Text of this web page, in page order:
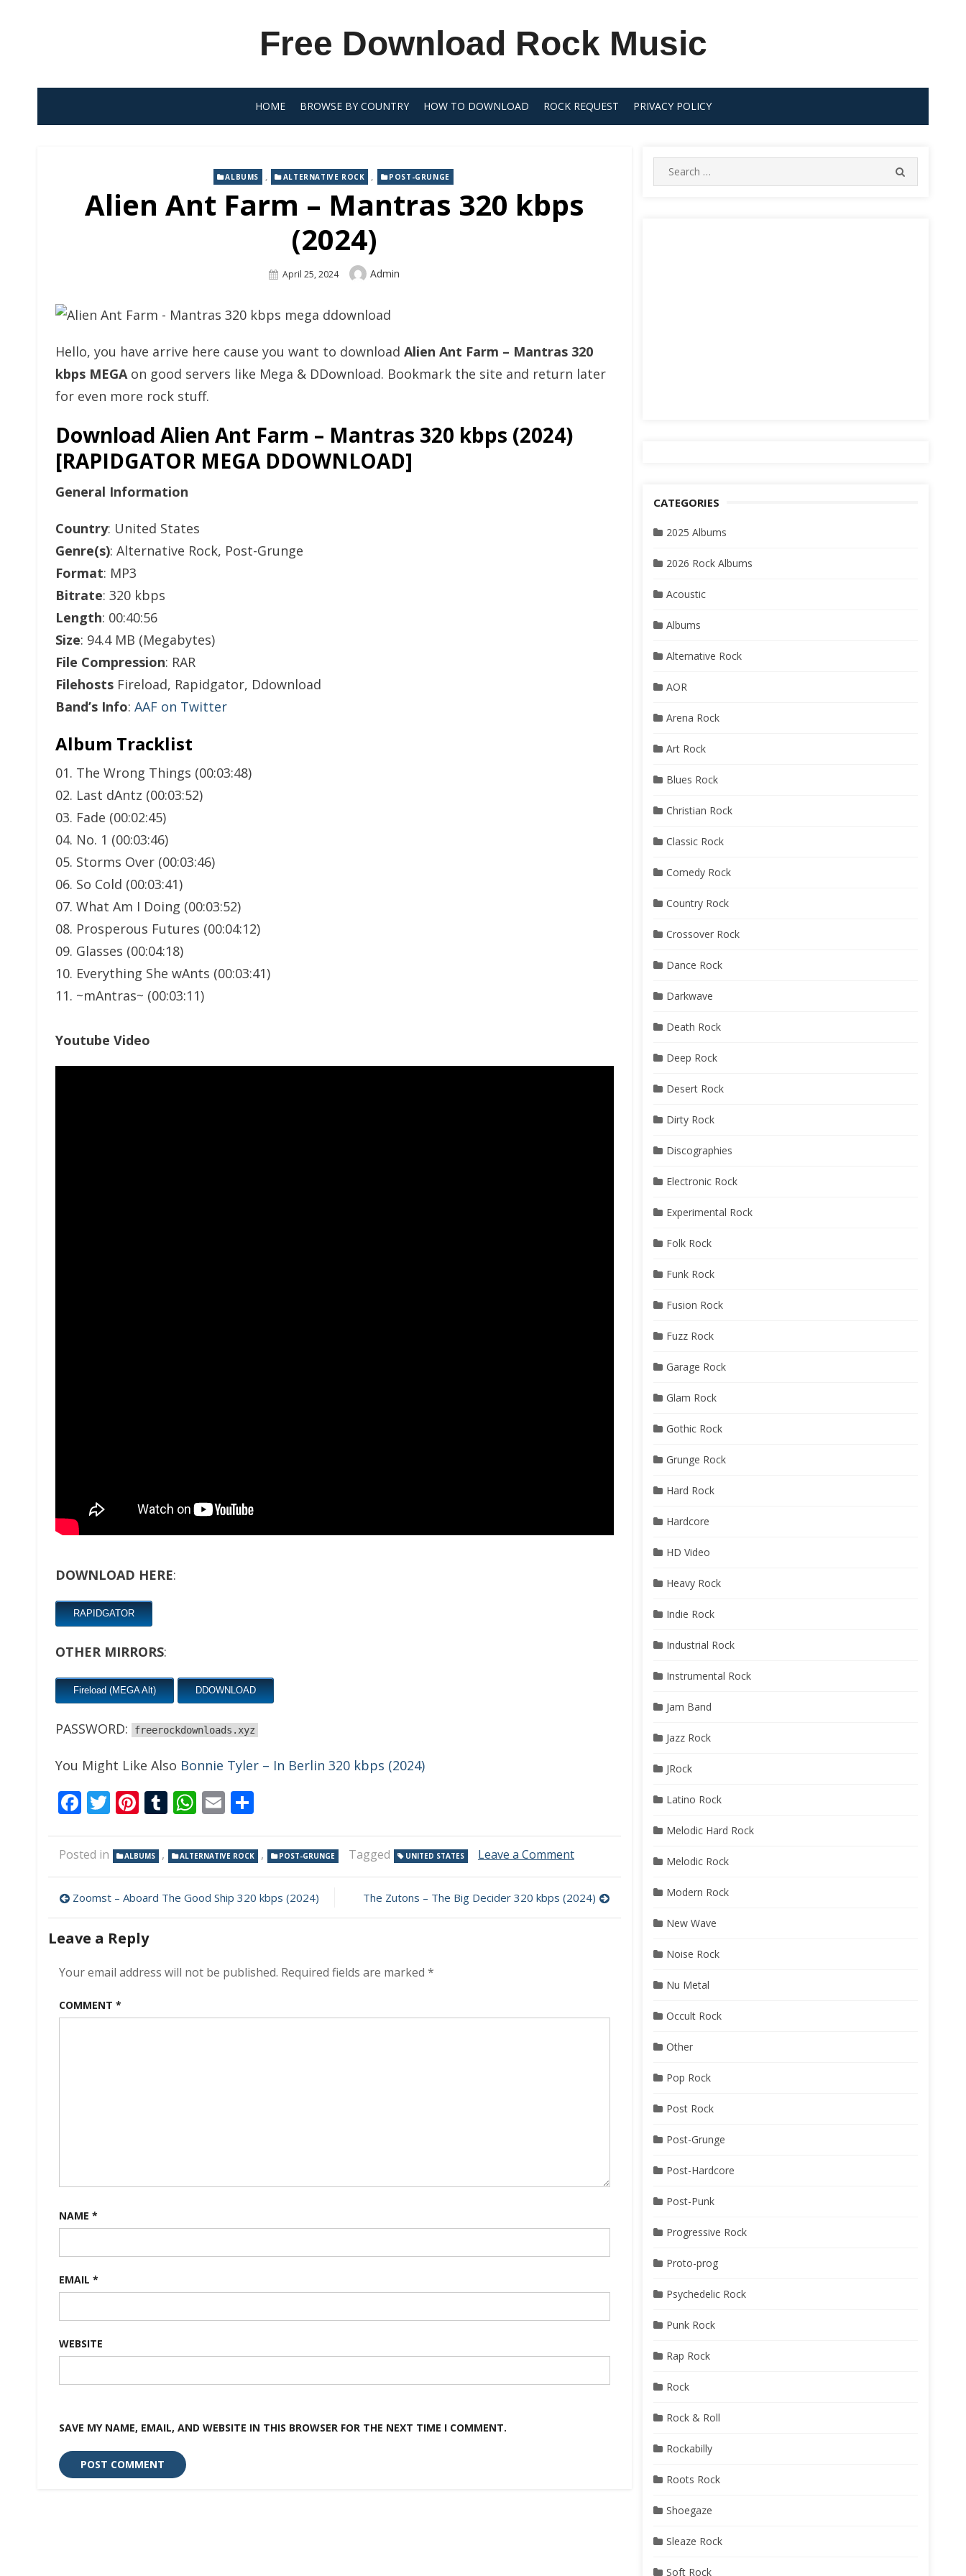
Free Download Rock Music
HOME BROWSE BY COUNTRY HOW TO DOWNLOAD ROCK REQUEST PRIVACY POLICY
ALBUMS , ALTERNATIVE ROCK , POST-GRUNGE
Alien Ant Farm – Mantras 320 kbps
(2024)
Posted
April 25, 2024 Author
Admin
Hello, you have arrive here cause you want to download Alien Ant Farm – Mantras 320
kbps MEGAon good servers like Mega & DDownload. Bookmark the site and return later
for even more rock stuff.
Download Alien Ant Farm – Mantras 320 kbps (2024)
[RAPIDGATOR MEGA DDOWNLOAD]
General Information
Country: United States
Genre(s): Alternative Rock, Post-Grunge
Format: MP3
Bitrate: 320 kbps
Length: 00:40:56
Size: 94.4 MB (Megabytes)
File Compression: RAR
Filehosts Fireload, Rapidgator, Ddownload
Band’s Info: AAF on Twitter
Album Tracklist
01. The Wrong Things (00:03:48)
02. Last dAntz (00:03:52)
03. Fade (00:02:45)
04. No. 1 (00:03:46)
05. Storms Over (00:03:46)
06. So Cold (00:03:41)
07. What Am I Doing (00:03:52)
08. Prosperous Futures (00:04:12)
09. Glasses (00:04:18)
10. Everything She wAnts (00:03:41)
11. ~mAntras~ (00:03:11)
Youtube Video
DOWNLOAD HERE:
RAPIDGATOR
OTHER MIRRORS:
Fireload (MEGA Alt) DDOWNLOAD
PASSWORD: freerockdownloads.xyz
You Might Like Also Bonnie Tyler – In Berlin 320 kbps (2024)
Facebook
Twitter
Pinterest
Tumblr
WhatsApp
Email
Posted in ALBUMS , ALTERNATIVE ROCK , POST-GRUNGE Tagged UNITED STATES Leave a Commenton
Ant
Farm
Post
navigation
Zoomst – Aboard The Good Ship 320 kbps (2024) The Zutons – The Big Decider 320 kbps (2024)
Leave a Reply
Your email address will not be published. Required fields are marked *
COMMENT *
NAME *
EMAIL *
WEBSITE
SAVE MY NAME, EMAIL, AND WEBSITE IN THIS BROWSER FOR THE NEXT TIME I COMMENT.
Search
for:
CATEGORIES
2025 Albums
2026 Rock Albums
Acoustic
Albums
Alternative Rock
AOR
Arena Rock
Art Rock
Blues Rock
Christian Rock
Classic Rock
Comedy Rock
Country Rock
Crossover Rock
Dance Rock
Darkwave
Death Rock
Deep Rock
Desert Rock
Dirty Rock
Discographies
Electronic Rock
Experimental Rock
Folk Rock
Funk Rock
Fusion Rock
Fuzz Rock
Garage Rock
Glam Rock
Gothic Rock
Grunge Rock
Hard Rock
Hardcore
HD Video
Heavy Rock
Indie Rock
Industrial Rock
Instrumental Rock
Jam Band
Jazz Rock
JRock
Latino Rock
Melodic Hard Rock
Melodic Rock
Modern Rock
New Wave
Noise Rock
Nu Metal
Occult Rock
Other
Pop Rock
Post Rock
Post-Grunge
Post-Hardcore
Post-Punk
Progressive Rock
Proto-prog
Psychedelic Rock
Punk Rock
Rap Rock
Rock
Rock & Roll
Rockabilly
Roots Rock
Shoegaze
Sleaze Rock
Soft Rock